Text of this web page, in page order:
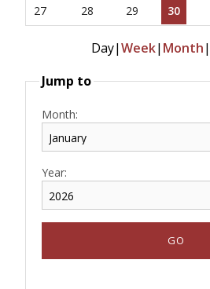
27
28 29 30
Day|Week| Month|
Jump to
Month:
Year: